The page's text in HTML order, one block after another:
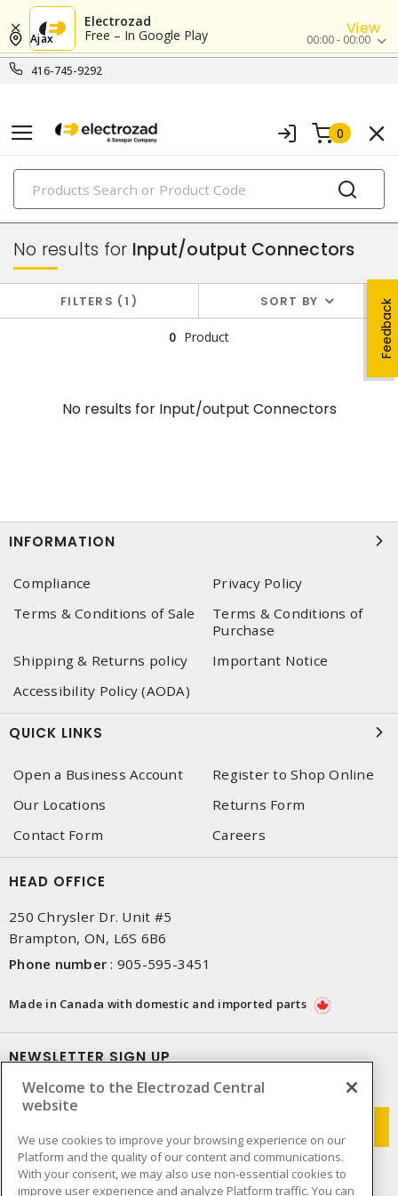
Electrozad
Free – In Google Play
View
416-745-9292
Ajax 00:00 - 00:00
0
PRODUCTS
copper connectivity
Feedback
No results for Input/output Connectors
FILTERS 1 SORT BY
0 Product
No results forInput/output Connectors
INFORMATION
Compliance
Privacy Policy
Terms & Conditions of Sale
Terms & Conditions of
Purchase
Shipping & Returns policy
Important Notice
Accessibility Policy (AODA)
QUICK LINKS
Open a Business Account
Register to Shop Online
Our Locations
Returns Form
Contact Form
Careers
HEAD OFFICE
250 Chrysler Dr. Unit #5
Brampton, ON, L6S 6B6
Phone number : 905-595-3451
Made in Canada with domestic and imported parts
NEWSLETTER SIGN UP
Get up-to-date information on what Electrozad offers.
Welcome to the Electrozad Central
website
We use cookies to improve your browsing experience on our
Platform and the quality of our content and communications.
With your consent, we may also use non-essential cookies to
improve user experience and analyze Platform traffic. You can